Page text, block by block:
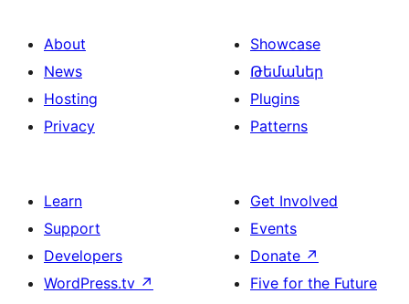
About
News
Hosting
Privacy
Showcase
Թեմաներ
Plugins
Patterns
Learn
Support
Developers
WordPress.tv ↗
Get Involved
Events
Donate ↗
Five for the Future